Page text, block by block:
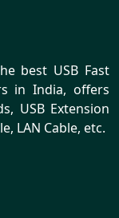
best USB Fast
in India, offers
USB Extension
LAN Cable, etc.